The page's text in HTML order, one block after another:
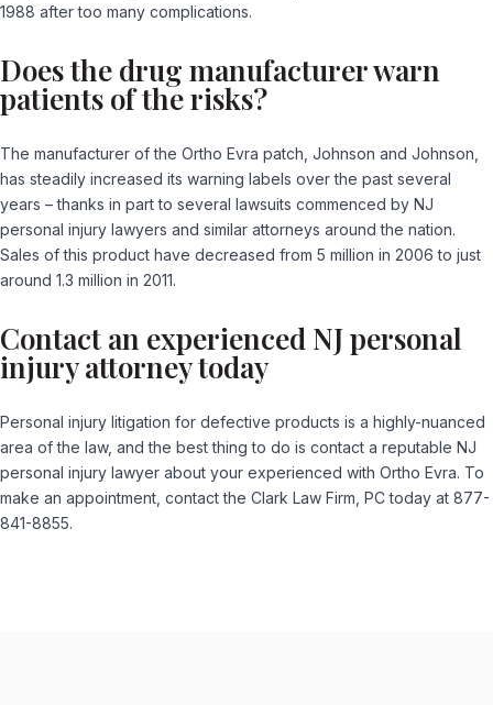
1988 after too many complications.
Does the drug manufacturer warn
patients of the risks?
The manufacturer of the Ortho Evra patch, Johnson and Johnson,
has steadily increased its warning labels over the past several
years – thanks in part to several lawsuits commenced by NJ
personal injury lawyers and similar attorneys around the nation.
Sales of this product have decreased from 5 million in 2006 to just
around 1.3 million in 2011.
Contact an experienced NJ personal
injury attorney today
Personal injury litigation for defective products is a highly-nuanced
area of the law, and the best thing to do is contact a reputable NJ
personal injury lawyer about your experienced with Ortho Evra. To
make an appointment, contact the Clark Law Firm, PC today at 877-
841-8855.